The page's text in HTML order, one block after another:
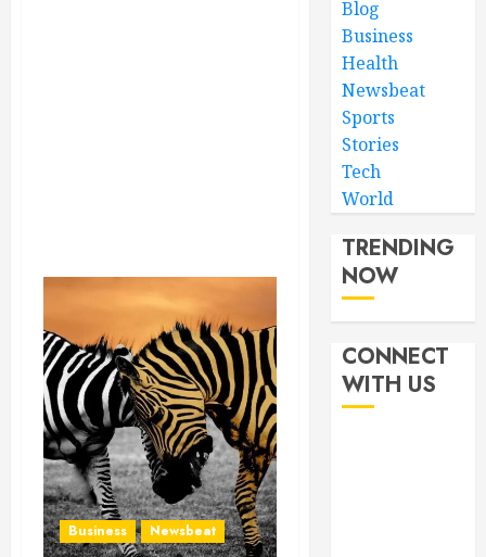
Business Newsbeat
Blog
Business
Health
Newsbeat
Sports
Stories
Tech
World
TRENDING
NOW
CONNECT
WITH US